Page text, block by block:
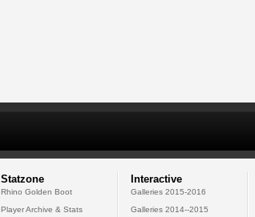
Statzone
Rhino Golden Boot
Player Archive & Stats
Interactive
Galleries 2015-2016
Galleries 2014--2015